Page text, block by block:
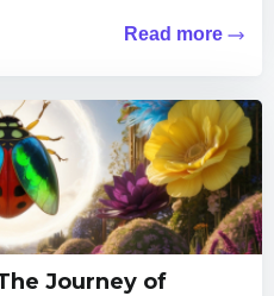
Read more
Journey of